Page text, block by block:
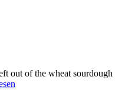
out of the wheat